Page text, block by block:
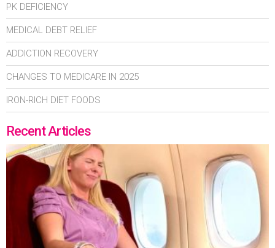
PK DEFICIENCY
MEDICAL DEBT RELIEF
ADDICTION RECOVERY
CHANGES TO MEDICARE IN 2025
IRON-RICH DIET FOODS
Recent Articles